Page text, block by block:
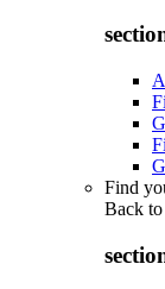
Find
Back to